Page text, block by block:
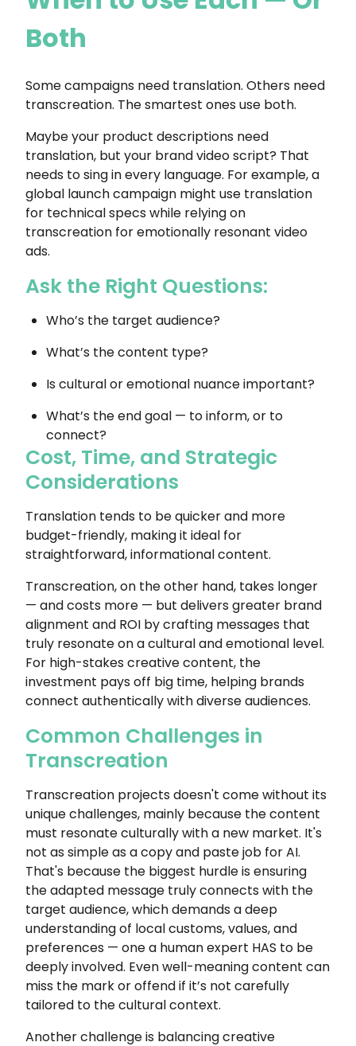
Both
Some campaigns need translation. Others need
transcreation. The smartest ones use both.
Maybe your product descriptions need
translation, but your brand video script? That
needs to sing in every language. For example, a
global launch campaign might use translation
for technical specs while relying on
transcreation for emotionally resonant video
ads.
Ask the Right Questions:
Who’s the target audience?
What’s the content type?
Is cultural or emotional nuance important?
What’s the end goal — to inform, or to
connect?
Cost, Time, and Strategic
Considerations
Translation tends to be quicker and more
budget-friendly, making it ideal for
straightforward, informational content.
Transcreation, on the other hand, takes longer
— and costs more — but delivers greater brand
alignment and ROI by crafting messages that
truly resonate on a cultural and emotional level.
For high-stakes creative content, the
investment pays off big time, helping brands
connect authentically with diverse audiences.
Common Challenges in
Transcreation
Transcreation projects doesn't come without its
unique challenges, mainly because the content
must resonate culturally with a new market. It's
not as simple as a copy and paste job for AI.
That's because the biggest hurdle is ensuring
the adapted message truly connects with the
target audience, which demands a deep
understanding of local customs, values, and
preferences — one a human expert HAS to be
deeply involved. Even well-meaning content can
miss the mark or offend if it’s not carefully
tailored to the cultural context.
Another challenge is balancing creative